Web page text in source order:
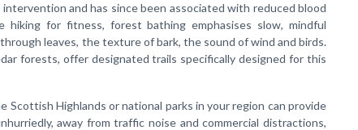
intervention and has since been associated with reduced blood
hiking for fitness, forest bathing emphasises slow, mindful
leaves, the texture of bark, the sound of wind and birds.
forests, offer designated trails specifically designed for this
Highlands or national parks in your region can provide
away from traffic noise and commercial distractions,